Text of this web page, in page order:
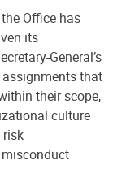
Office has
its
General’s
that
their scope,
culture
risk